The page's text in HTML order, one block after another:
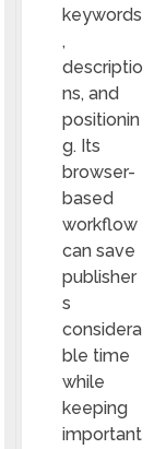
keywords
,
descriptio
ns, and
positionin
g. Its
browser-
based
workflow
can save
publisher
s
considera
ble time
while
keeping
important